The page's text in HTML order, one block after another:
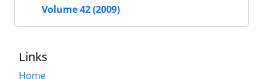
Volume 42 (2009)
Links
Home